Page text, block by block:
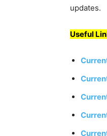
updates.
Useful